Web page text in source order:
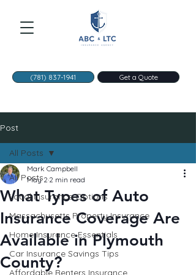
(781) 837-1941 Get a Quote
Post
All Posts
Local Insurance Options
Massachusetts Property Insurance
Home Insurance Essentials
Car Insurance Savings Tips
Affordable Renters Insurance
All Posts
What Types of Auto
Insurance Coverage Are
Available in Plymouth
County?
Mark Campbell
May 2 2 min read